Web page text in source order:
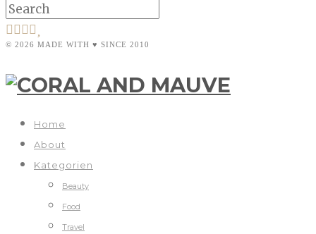
© 2026 MADE WITH ♥ SINCE 2010
Home
About
Kategorien
Beauty
Food
Travel